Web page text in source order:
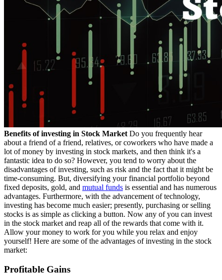
Benefits of investing in Stock Market Do you frequently hear
about a friend of a friend, relatives, or coworkers who have made a
lot of money by investing in stock markets, and then think it's a
fantastic idea to do so? However, you tend to worry about the
disadvantages of investing, such as risk and the fact that it might be
time-consuming. But, diversifying your financial portfolio beyond
fixed deposits, gold, and mutual funds is essential and has numerous
advantages. Furthermore, with the advancement of technology,
investing has become much easier; presently, purchasing or selling
stocks is as simple as clicking a button. Now any of you can invest
in the stock market and reap all of the rewards that come with it.
Allow your money to work for you while you relax and enjoy
yourself! Here are some of the advantages of investing in the stock
market:
Profitable Gains